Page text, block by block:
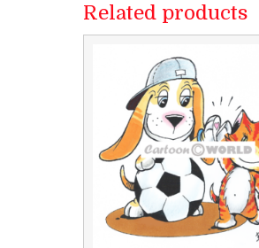
Related products